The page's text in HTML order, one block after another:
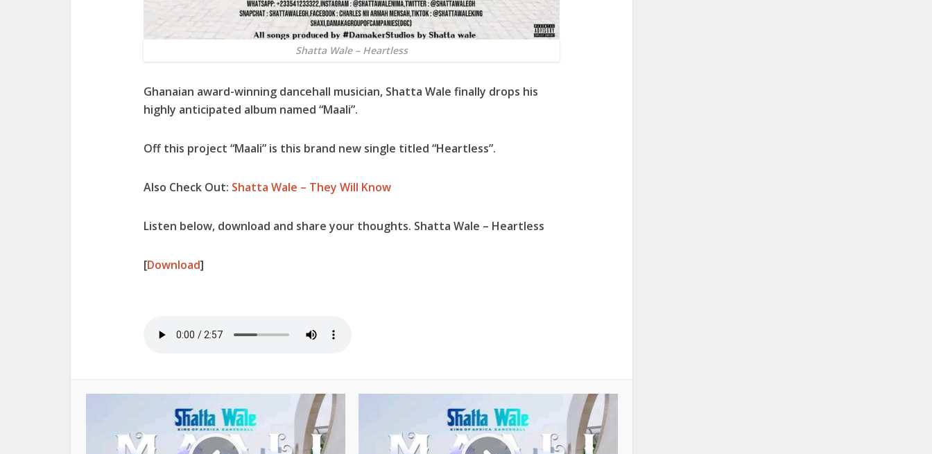
Shatta Wale – Heartless
Ghanaian award-winning dancehall musician, Shatta Wale finally drops his
highly anticipated album named “Maali”.
Off this project “Maali” is this brand new single titled “Heartless”.
Also Check Out: Shatta Wale – They Will Know
Listen below, download and share your thoughts. Shatta Wale – Heartless
[Download]